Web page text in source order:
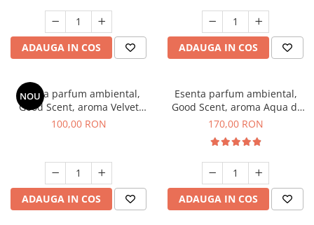
ADAUGA IN COS ADAUGA IN COS
NOU
Esenta parfum ambiental,
Good Scent, aroma Velvet
Desert Oud, 100 g
100,00 RON
ADAUGA IN COS
Esenta parfum ambiental,
Good Scent, aroma Aqua di
Giorgio, 200 g
170,00 RON
ADAUGA IN COS